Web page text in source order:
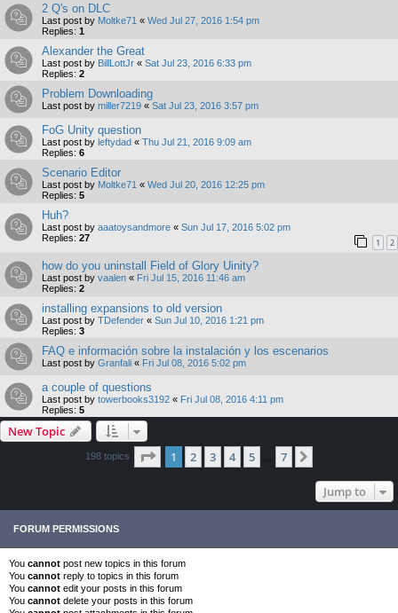
2 Q's on DLC
Last post by Moltke71 « Wed Jul 27, 2016 1:54 pm
Replies: 1
Alexander the Great
Last post by BillLottJr « Sat Jul 23, 2016 6:33 pm
Replies: 2
Problem Downloading
Last post by miller7219 « Sat Jul 23, 2016 3:57 pm
FoG Unity question
Last post by leftydad « Thu Jul 21, 2016 9:09 am
Replies: 6
Scenario Editor
Last post by Moltke71 « Wed Jul 20, 2016 12:25 pm
Replies: 5
Huh?
Last post by aaatoysandmore « Sun Jul 17, 2016 5:02 pm
Replies: 27 1 2
how do you uninstall Field of Glory Uinity?
Last post by vaalen « Fri Jul 15, 2016 11:46 am
Replies: 2
installing expansions to old version
Last post by TDefender « Sun Jul 10, 2016 1:21 pm
Replies: 3
FAQ e información sobre la instalación y los escenarios
Last post by Granfali « Fri Jul 08, 2016 5:02 pm
a couple of questions
Last post by towerbooks3192 « Fri Jul 08, 2016 4:11 pm
Replies: 5
New Topic
198 topics Page 1of 7
1 2 3 4 5 7
Jump to
FORUM PERMISSIONS
You cannot post new topics in this forum
You cannot reply to topics in this forum
You cannot edit your posts in this forum
You cannot delete your posts in this forum